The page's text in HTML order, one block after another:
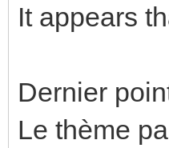
It appears
Dernier
Le thème